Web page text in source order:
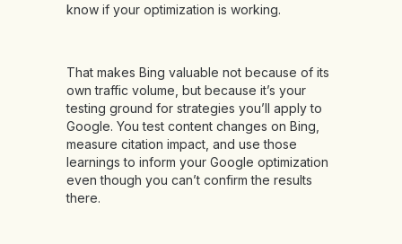
know if your optimization is working.
That makes Bing valuable not because of its
own traffic volume, but because it’s your
testing ground for strategies you’ll apply to
Google. You test content changes on Bing,
measure citation impact, and use those
learnings to inform your Google optimization
even though you can’t confirm the results
there.